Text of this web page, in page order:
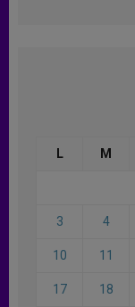
L M
3 4
10 11
17 18